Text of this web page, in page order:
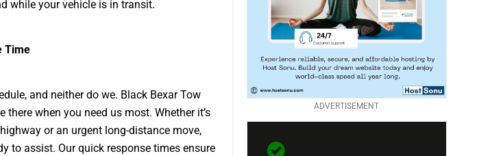
while your vehicle is in transit.
Time
and neither do we. Black Bexar Tow
there when you need us most. Whether it’s
or an urgent long-distance move,
to assist. Our quick response times ensure
ADVERTISEMENT